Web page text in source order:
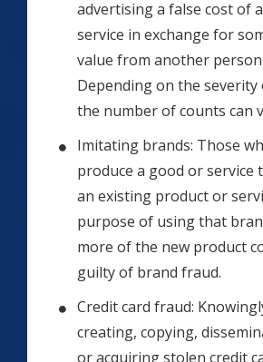
advertising a false cost of
service in exchange for
value from another
Depending on the
the number of counts can
Imitating brands: Those
produce a good or service
an existing product or
purpose of using that
more of the new product
guilty of brand fraud.
Credit card fraud:
creating, copying,
or acquiring stolen credit